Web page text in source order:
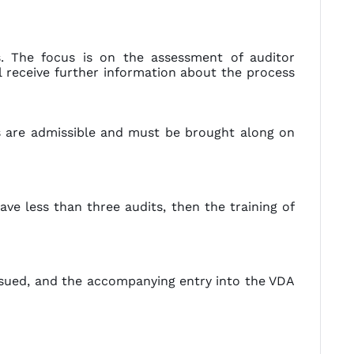
The focus is on the assessment of auditor
receive further information about the process
admissible and must be brought along on
less than three audits, then the training of
and the accompanying entry into the VDA